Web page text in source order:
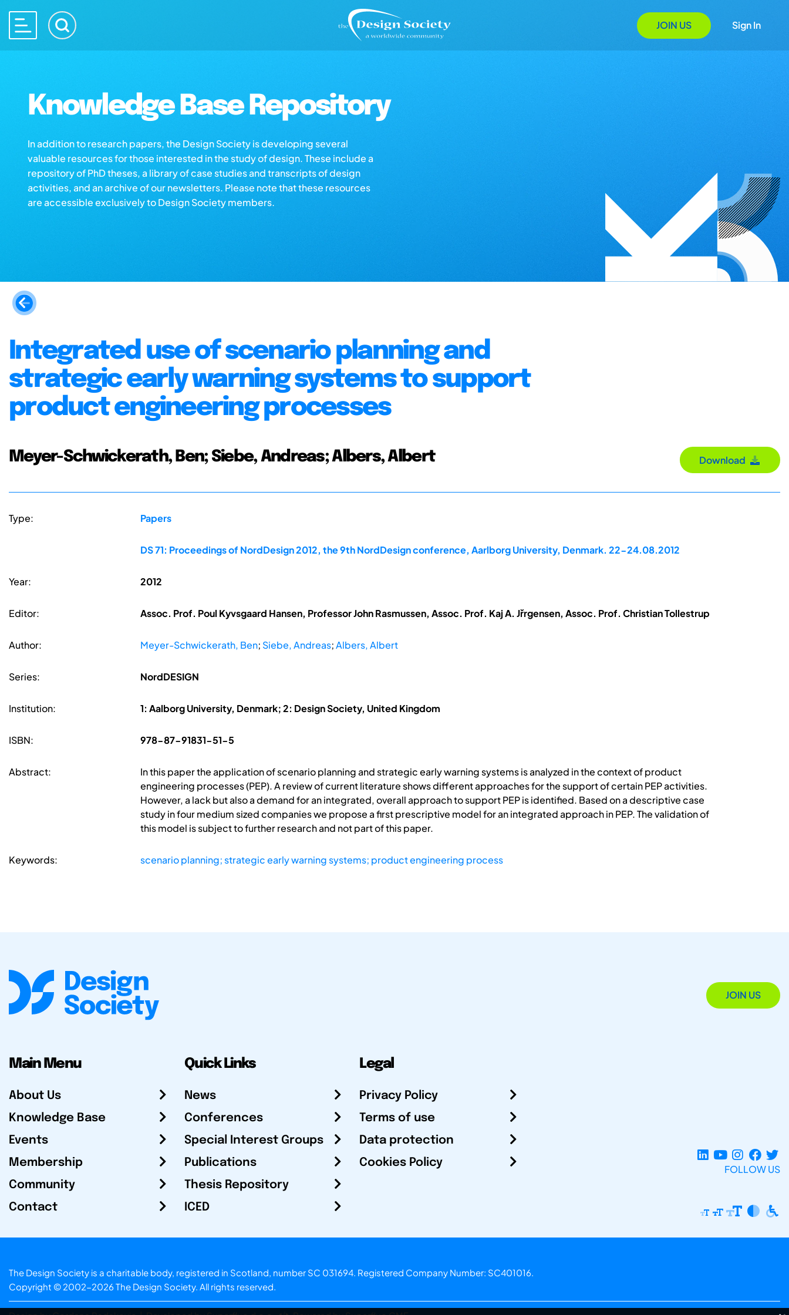
JOIN US Sign In
Knowledge Base Repository
In addition to research papers, the Design Society is developing several
valuable resources for those interested in the study of design. These include a
repository of PhD theses, a library of case studies and transcripts of design
activities, and an archive of our newsletters. Please note that these resources
are accessible exclusively to Design Society members.
Integrated use of scenario planning and
strategic early warning systems to support
product engineering processes
Meyer-Schwickerath, Ben; Siebe, Andreas; Albers, Albert Download
Type: Papers
DS 71: Proceedings of NordDesign 2012, the 9th NordDesign conference, Aarlborg University, Denmark. 22-24.08.2012
Year: 2012
Editor: Assoc. Prof. Poul Kyvsgaard Hansen, Professor John Rasmussen, Assoc. Prof. Kaj A. Jřrgensen, Assoc. Prof. Christian Tollestrup
Author: Meyer-Schwickerath, Ben; Siebe, Andreas;Albers, Albert
Series: NordDESIGN
Institution: 1: Aalborg University, Denmark; 2: Design Society, United Kingdom
ISBN: 978-87-91831-51-5
Abstract:
In this paper the application of scenario planning and strategic early warning systems is analyzed in the context of product
engineering processes (PEP). A review of current literature shows different approaches for the support of certain PEP activities.
However, a lack but also a demand for an integrated, overall approach to support PEP is identified. Based on a descriptive case
study in four medium sized companies we propose a first prescriptive model for an integrated approach in PEP. The validation of
this model is subject to further research and not part of this paper.
Keywords: scenario planning; strategic early warning systems; product engineering process
JOIN US
Main Menu
About Us
Knowledge Base
Events
Membership
Community
Contact
Quick Links
News
Conferences
Special Interest Groups
Publications
Thesis Repository
ICED
Legal
Privacy Policy
Terms of use
Data protection
Cookies Policy
FOLLOW US
The Design Society is a charitable body, registered in Scotland, number SC 031694. Registered Company Number: SC401016.
Copyright © 2002-2026 The Design Society. All rights reserved.